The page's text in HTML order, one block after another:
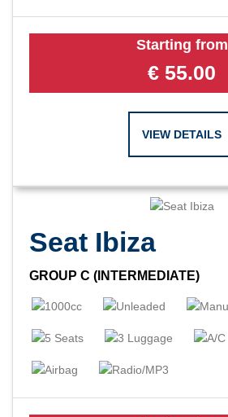
Starting from
€ 55.00
VIEW DETAILS
Seat Ibiza
GROUP C (INTERMEDIATE)